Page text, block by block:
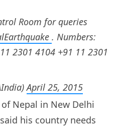
Room for queries
. Numbers:
2301 4104 +91 11 2301
April 25, 2015
Nepal in New Delhi
his country needs